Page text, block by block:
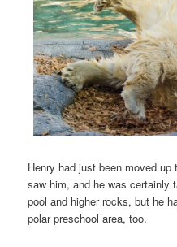
Henry had just been moved
saw him, and he was certainly
pool and higher rocks, but he
polar preschool area, too.